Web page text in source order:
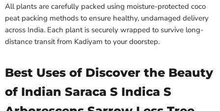
All plants are carefully packed using moisture-protected coco
peat packing methods to ensure healthy, undamaged delivery
across India. Each plant is securely wrapped to survive long-
distance transit from Kadiyam to your doorstep.
Best Uses of Discover the Beauty
of Indian Saraca S Indica S